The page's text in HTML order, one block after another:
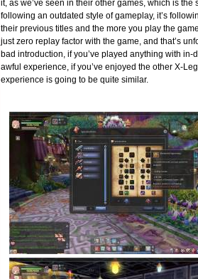
it, as we’ve seen in their other games, which is
following an outdated style of gameplay, it’s
their previous titles and the more you play the
just zero replay factor with the game, and that’s
bad introduction, if you’ve played anything with
awful experience, if you’ve enjoyed the other X-
experience is going to be quite similar.